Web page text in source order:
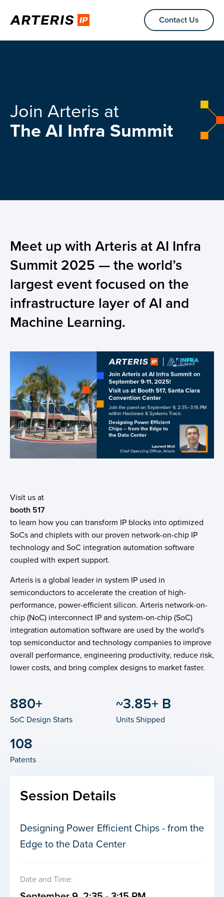
Contact Us
Join Arteris at
The AI Infra Summit
Meet up with Arteris at AI Infra
Summit 2025 — the world’s
largest event focused on the
infrastructure layer of AI and
Machine Learning.
Visit us at
booth 517
to learn how you can transform IP blocks into optimized
SoCs and chiplets with our proven network-on-chip IP
technology and SoC integration automation software
coupled with expert support.
Arteris is a global leader in system IP used in
semiconductors to accelerate the creation of high-
performance, power-efficient silicon. Arteris network-on-
chip (NoC) interconnect IP and system-on-chip (SoC)
integration automation software are used by the world's
top semiconductor and technology companies to improve
overall performance, engineering productivity, reduce risk,
lower costs, and bring complex designs to market faster.
880+
SoC Design Starts
~3.85+ B
Units Shipped
108
Patents
Session Details
Designing Power Efficient Chips - from the
Edge to the Data Center
Date and Time: